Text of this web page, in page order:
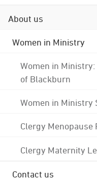
About us
Women in Ministry
Women in
of Blackburn
Women in Ministry
Clergy Menopause
Clergy Maternity
Contact us